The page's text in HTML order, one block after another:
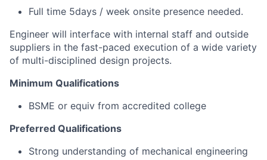
Full time 5days / week onsite presence needed.
Engineer will interface with internal staff and outside
suppliers in the fast-paced execution of a wide variety
of multi-disciplined design projects.
Minimum Qualifications
BSME or equiv from accredited college
Preferred Qualifications
Strong understanding of mechanical engineering